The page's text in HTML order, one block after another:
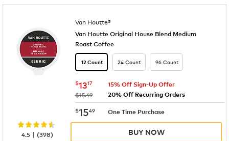
4.5| (398)
Van Houtte®
Van Houtte Original House Blend Medium
Roast Coffee
12 Count 24 Count 96 Count
now $13.17
$1317
was
$15.49
15% Off Sign-Up Offer
20% Off Recurring Orders
now $15.49
$1549 One Time Purchase
BUY NOW